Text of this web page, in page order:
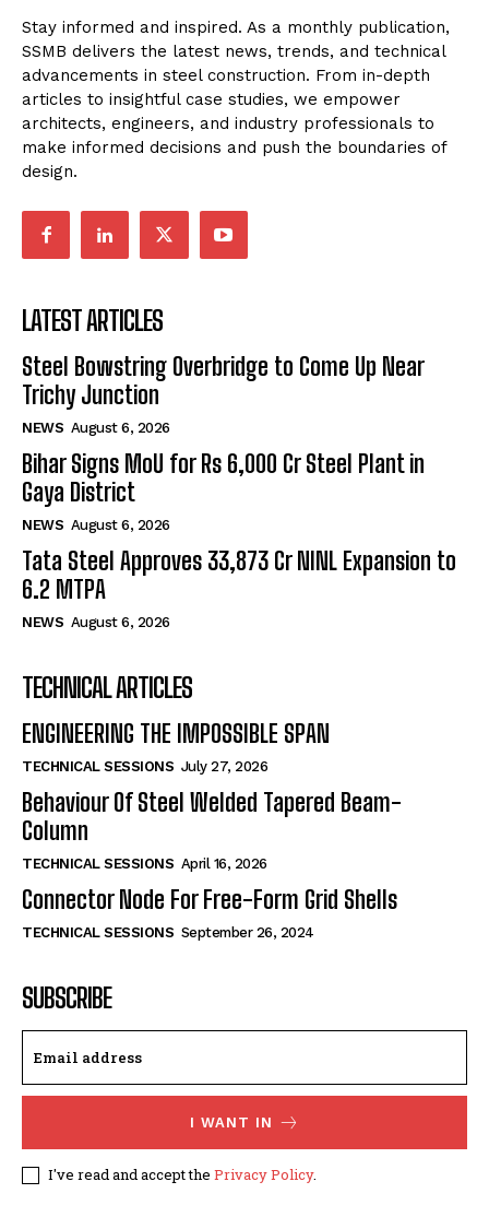
Stay informed and inspired. As a monthly publication,
SSMB delivers the latest news, trends, and technical
advancements in steel construction. From in-depth
articles to insightful case studies, we empower
architects, engineers, and industry professionals to
make informed decisions and push the boundaries of
design.
LATEST ARTICLES
Steel Bowstring Overbridge to Come Up Near
Trichy Junction
NEWS August 6, 2026
Bihar Signs MoU for Rs 6,000 Cr Steel Plant in
Gaya District
NEWS August 6, 2026
Tata Steel Approves ₹33,873 Cr NINL Expansion to
6.2 MTPA
NEWS August 6, 2026
TECHNICAL ARTICLES
ENGINEERING THE IMPOSSIBLE SPAN
TECHNICAL SESSIONS July 27, 2026
Behaviour Of Steel Welded Tapered Beam-
Column
TECHNICAL SESSIONS April 16, 2026
Connector Node For Free-Form Grid Shells
TECHNICAL SESSIONS September 26, 2024
SUBSCRIBE
I WANT IN
I've read and accept the Privacy Policy.